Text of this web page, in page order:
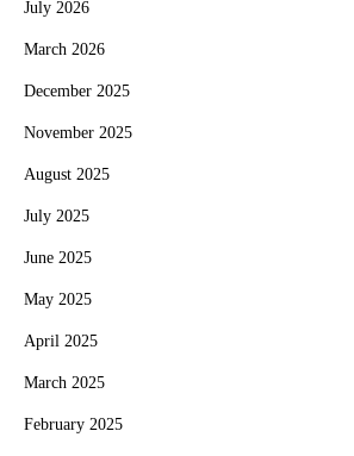
July 2026
March 2026
December 2025
November 2025
August 2025
July 2025
June 2025
May 2025
April 2025
March 2025
February 2025